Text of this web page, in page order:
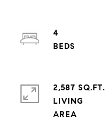
4
2,587 SQ.FT.
LIVING